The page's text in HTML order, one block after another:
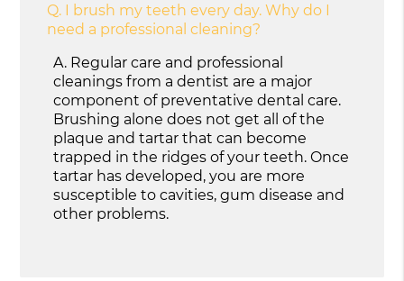
Q. I brush my teeth every day. Why do I
need a professional cleaning?
A. Regular care and professional
cleanings from a dentist are a major
component of preventative dental care.
Brushing alone does not get all of the
plaque and tartar that can become
trapped in the ridges of your teeth. Once
tartar has developed, you are more
susceptible to cavities, gum disease and
other problems.